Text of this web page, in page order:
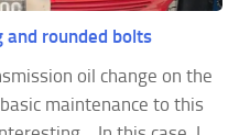
rounded bolts
oil change on the
maintenance to this